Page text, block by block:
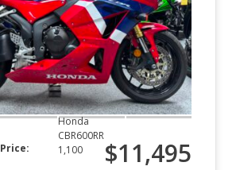
Honda
CBR600RR
1,100
Price: $11,495